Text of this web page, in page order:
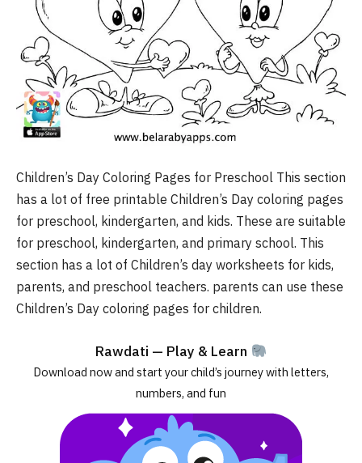
Children’s Day Coloring Pages for Preschool This section
has a lot of free printable Children’s Day coloring pages
for preschool, kindergarten, and kids. These are suitable
for preschool, kindergarten, and primary school. This
section has a lot of Children’s day worksheets for kids,
parents, and preschool teachers. parents can use these
Children’s Day coloring pages for children.
Rawdati — Play & Learn
Download now and start your child’s journey with letters,
numbers, and fun